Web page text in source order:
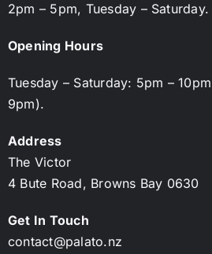
2pm – 5pm, Tuesday – Saturday.
Opening Hours
Tuesday – Saturday: 5pm –
9pm).
Address
The Victor
4 Bute Road, Browns Bay 0630
Get In Touch
contact@palato.nz